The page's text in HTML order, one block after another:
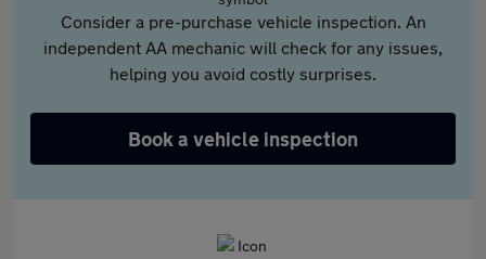
Consider a pre-purchase vehicle inspection. An
independent AA mechanic will check for any issues,
helping you avoid costly surprises.
Book a vehicle inspection